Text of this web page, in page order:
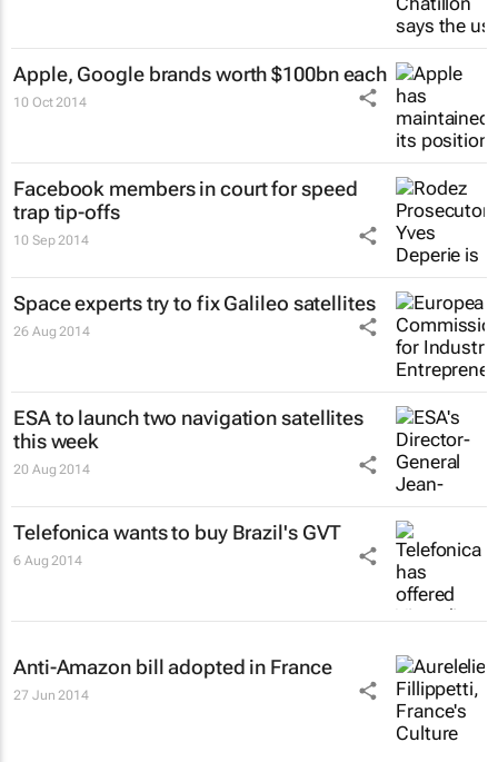
Apple, Google brands worth $100bn each
10 Oct 2014
Facebook members in court for speed
trap tip-offs
10 Sep 2014
Space experts try to fix Galileo satellites
26 Aug 2014
ESA to launch two navigation satellites
this week
20 Aug 2014
Telefonica wants to buy Brazil's GVT
6 Aug 2014
Anti-Amazon bill adopted in France
27 Jun 2014